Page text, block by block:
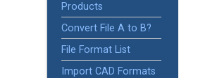
Products
Convert File A to B?
File Format List
Import CAD Formats